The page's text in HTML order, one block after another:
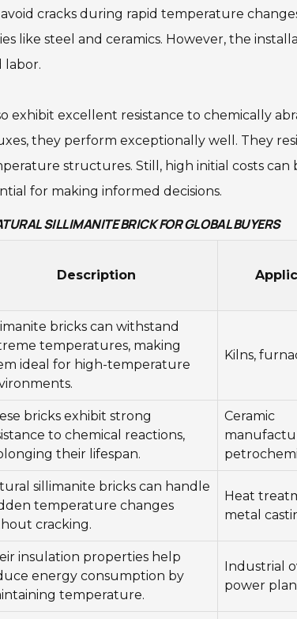
cracks during rapid temperature
like steel and ceramics. However, the
labor.
exhibit excellent resistance to chemically
they perform exceptionally well. They
structures. Still, high initial costs can
for making informed decisions.
SILLIMANITE BRICK FOR GLOBAL BUYERS
Description
bricks can withstand
temperatures, making
ideal for high-temperature
Kilns,
bricks exhibit strong
to chemical reactions,
their lifespan.
Ceramic
sillimanite bricks can handle
temperature changes
cracking.
Heat
metal
insulation properties help
energy consumption by
temperature.
Industrial
power